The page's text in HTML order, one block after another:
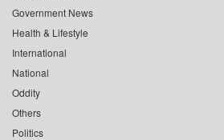
Government News
Health & Lifestyle
International
National
Oddity
Others
Politics